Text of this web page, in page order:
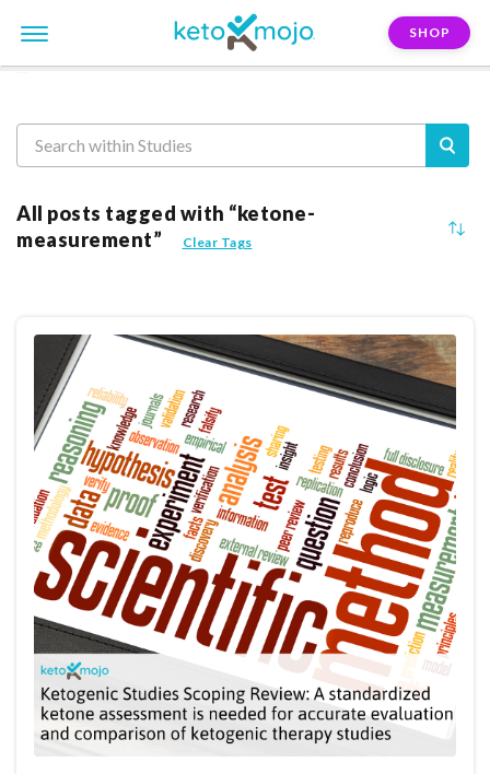
SHOP
All posts tagged with “ketone-
measurement”
Clear Tags